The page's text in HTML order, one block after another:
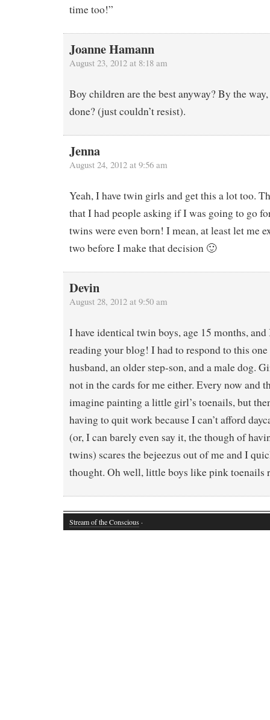
time too!”
Joanne Hamann
August 23, 2012 at 8:18 am
Boy children are the best anyway? By the way,
done? (just couldn’t resist).
Jenna
August 24, 2012 at 9:56 am
Yeah, I have twin girls and get this a lot too.
that I had people asking if I was going to go
twins were even born! I mean, at least let me
two before I make that decision 🙂
Devin
August 28, 2012 at 9:50 am
I have identical twin boys, age 15 months,
reading your blog! I had to respond to this one
husband, an older step-son, and a male dog.
not in the cards for me either. Every now and
imagine painting a little girl’s toenails, but
having to quit work because I can’t afford
(or, I can barely even say it, the though of
twins) scares the bejeezus out of me and I
thought. Oh well, little boys like pink
Stream of the Conscious ·